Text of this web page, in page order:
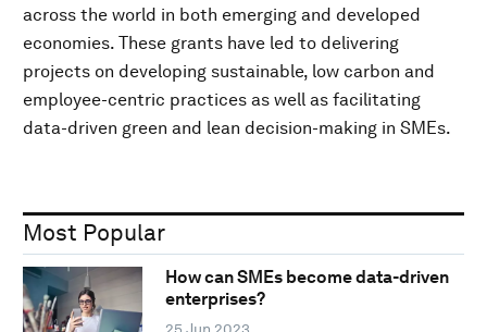
across the world in both emerging and developed
economies. These grants have led to delivering
projects on developing sustainable, low carbon and
employee-centric practices as well as facilitating
data-driven green and lean decision-making in SMEs.
Most Popular
How can SMEs become data-driven
enterprises?